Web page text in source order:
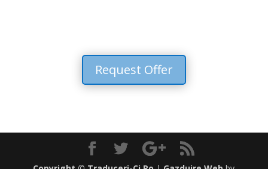
Request Offer